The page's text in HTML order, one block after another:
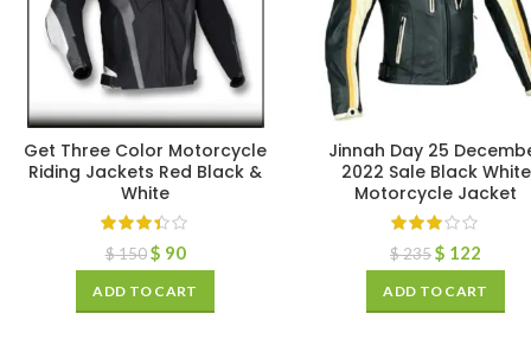
Get Three Color Motorcycle
Riding Jackets Red Black &
White
$150 $ 90
ADD TO CART
Jinnah Day 25
2022 Sale Black White
Motorcycle Jacket
$235$ 122
ADD TO CART